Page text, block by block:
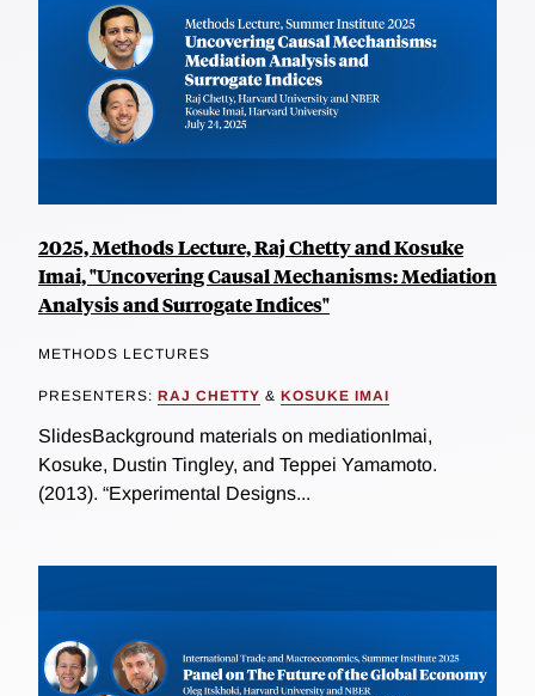
2025, Methods Lecture, Raj Chetty and Kosuke
Imai, "Uncovering Causal Mechanisms: Mediation
Analysis and Surrogate Indices"
METHODS LECTURES
PRESENTERS: RAJ CHETTY & KOSUKE IMAI
SlidesBackground materials on mediationImai,
Kosuke, Dustin Tingley, and Teppei Yamamoto.
(2013). “Experimental Designs...